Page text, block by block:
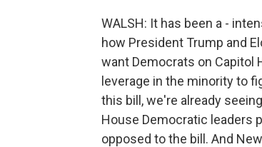
WALSH: It has been a -
how President Trump and
want Democrats on Capitol
leverage in the minority to
this bill, we're already
House Democratic leaders
opposed to the bill. And